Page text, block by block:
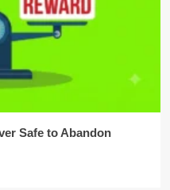
Safe to Abandon